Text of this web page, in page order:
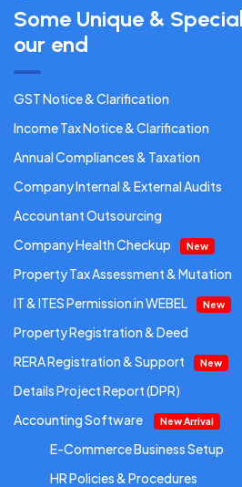
Some Unique &
our end
GST Notice & Clarification
Income Tax Notice & Clarification
Annual Compliances & Taxation
Company Internal & External Audits
Accountant Outsourcing
Company Health Checkup
New
Property Tax Assessment & Mutation
IT & ITES Permission in WEBEL
New
Property Registration & Deed
RERA Registration & Support
New
Details Project Report (DPR)
Accounting Software
New Arrival
E-Commerce Business Setup
HR Policies & Procedures